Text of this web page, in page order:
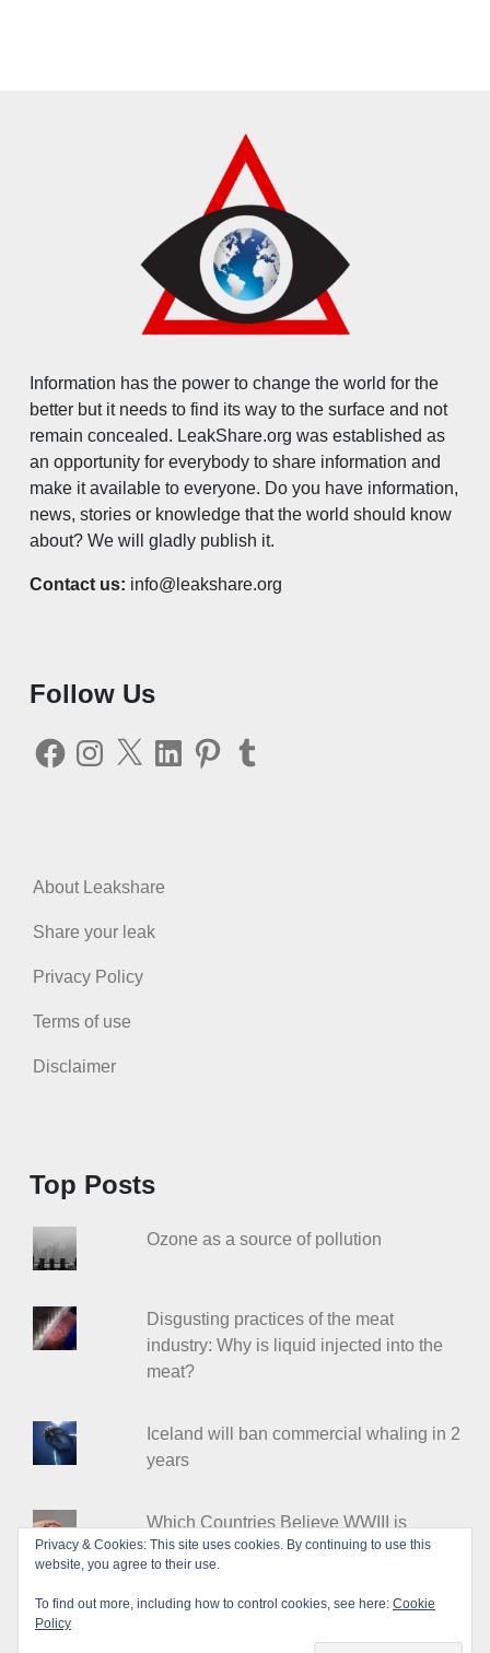
Information has the power to change the world for the
better but it needs to find its way to the surface and not
remain concealed. LeakShare.org was established as
an opportunity for everybody to share information and
make it available to everyone. Do you have information,
news, stories or knowledge that the world should know
about? We will gladly publish it.
Contact us: info@leakshare.org
Follow Us
FacebookInstagram
X LinkedInPinterestTumblr
About Leakshare
Share your leak
Privacy Policy
Terms of use
Disclaimer
Top Posts
Ozone as a source of pollution
Disgusting practices of the meat
industry: Why is liquid injected into the
meat?
Iceland will ban commercial whaling in 2
years
Which Countries Believe WWIII is
Coming?
Privacy & Cookies: This site uses cookies. By continuing to use this
website, you agree to their use.
To find out more, including how to control cookies, see here: Cookie
Policy